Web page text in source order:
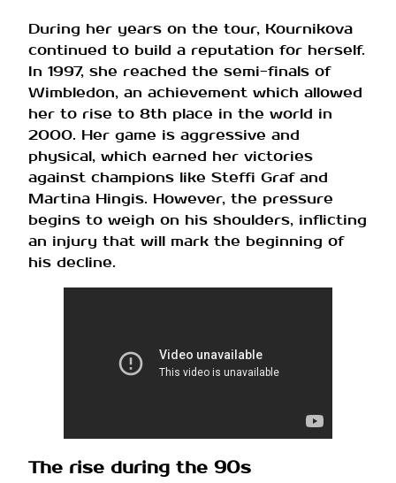
During her years on the tour, Kournikova
continued to build a reputation for herself.
In 1997, she reached the semi-finals of
Wimbledon, an achievement which allowed
her to rise to 8th place in the world in
2000. Her game is aggressive and
physical, which earned her victories
against champions like Steffi Graf and
Martina Hingis. However, the pressure
begins to weigh on his shoulders, inflicting
an injury that will mark the beginning of
his decline.
The rise during the 90s